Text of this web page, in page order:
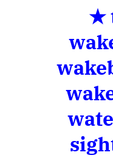
★